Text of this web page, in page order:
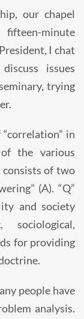
our chapel
minute
I chat
issues
trying
in
the various
consists of two
(A). “Q”
and society
sociological,
for providing
people have
analysis.